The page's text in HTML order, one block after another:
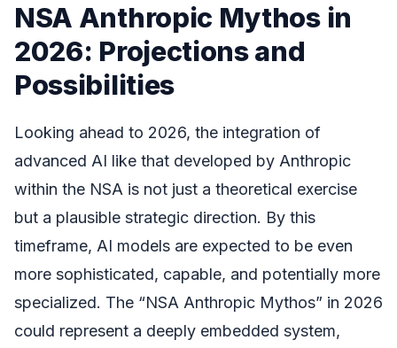
NSA Anthropic Mythos in
2026: Projections and
Possibilities
Looking ahead to 2026, the integration of
advanced AI like that developed by Anthropic
within the NSA is not just a theoretical exercise
but a plausible strategic direction. By this
timeframe, AI models are expected to be even
more sophisticated, capable, and potentially more
specialized. The “NSA Anthropic Mythos” in 2026
could represent a deeply embedded system,